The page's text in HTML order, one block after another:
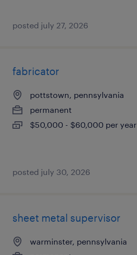
posted july 27, 2026
fabricator
pottstown, pennsylvania
permanent
$50,000 - $60,000 per year
posted july 30, 2026
sheet metal supervisor
warminster, pennsylvania